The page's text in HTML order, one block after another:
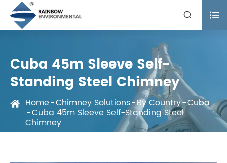
 
Cuba 45m Sleeve Self-
Standing Steel Chimney
Home Chimney Solutions By Country Cuba
Cuba 45m Sleeve Self-Standing Steel
Chimney